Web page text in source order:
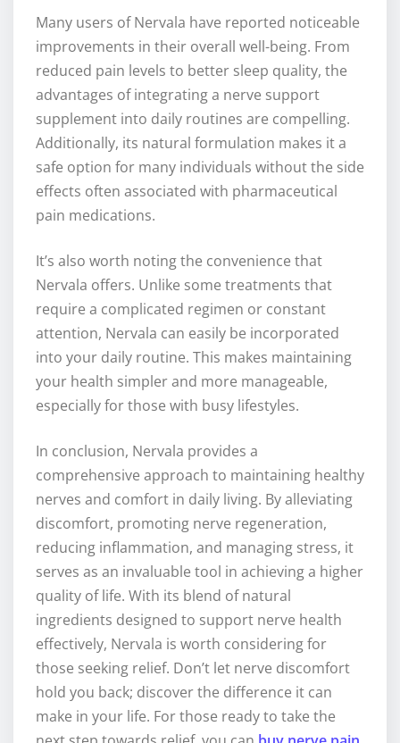
Many users of Nervala have reported noticeable
improvements in their overall well-being. From
reduced pain levels to better sleep quality, the
advantages of integrating a nerve support
supplement into daily routines are compelling.
Additionally, its natural formulation makes it a
safe option for many individuals without the side
effects often associated with pharmaceutical
pain medications.
It’s also worth noting the convenience that
Nervala offers. Unlike some treatments that
require a complicated regimen or constant
attention, Nervala can easily be incorporated
into your daily routine. This makes maintaining
your health simpler and more manageable,
especially for those with busy lifestyles.
In conclusion, Nervala provides a
comprehensive approach to maintaining healthy
nerves and comfort in daily living. By alleviating
discomfort, promoting nerve regeneration,
reducing inflammation, and managing stress, it
serves as an invaluable tool in achieving a higher
quality of life. With its blend of natural
ingredients designed to support nerve health
effectively, Nervala is worth considering for
those seeking relief. Don’t let nerve discomfort
hold you back; discover the difference it can
make in your life. For those ready to take the